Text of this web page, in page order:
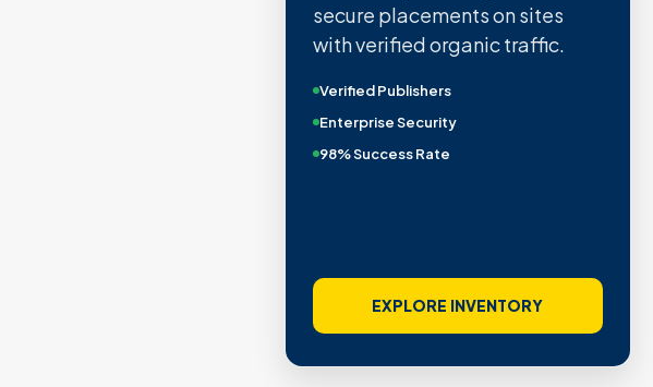
secure placements on sites
with verified organic traffic.
Verified Publishers
Enterprise Security
98% Success Rate
EXPLORE INVENTORY